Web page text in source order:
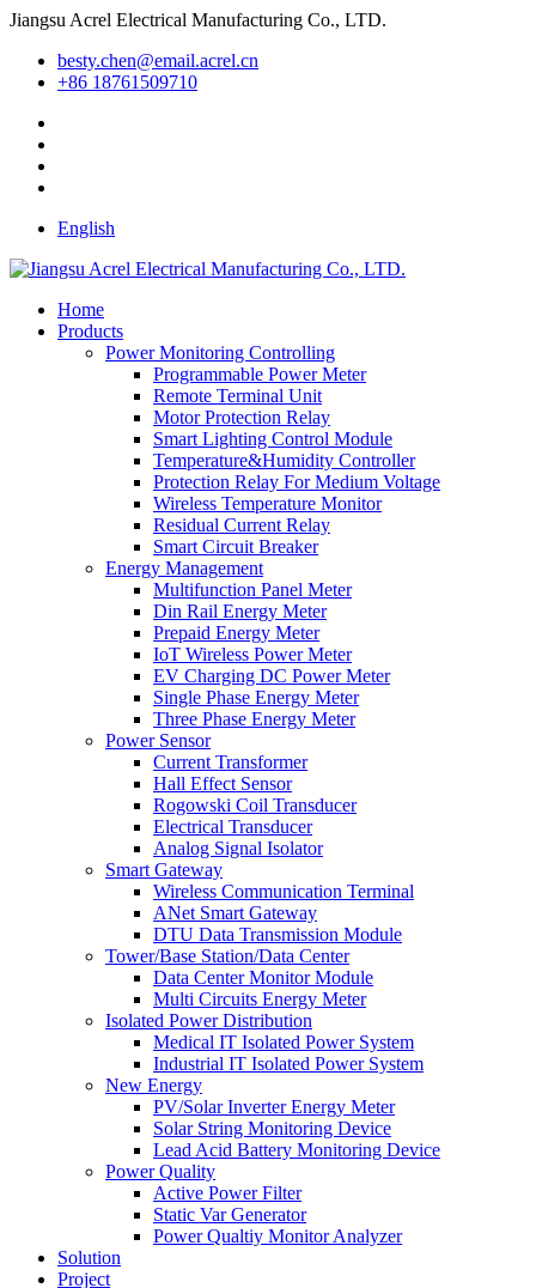
Jiangsu Acrel Electrical Manufacturing Co., LTD.
besty.chen@email.acrel.cn
+86 18761509710
English
Home
Products
Power Monitoring Controlling
Programmable Power Meter
Remote Terminal Unit
Motor Protection Relay
Smart Lighting Control Module
Temperature&Humidity Controller
Protection Relay For Medium Voltage
Wireless Temperature Monitor
Residual Current Relay
Smart Circuit Breaker
Energy Management
Multifunction Panel Meter
Din Rail Energy Meter
Prepaid Energy Meter
IoT Wireless Power Meter
EV Charging DC Power Meter
Single Phase Energy Meter
Three Phase Energy Meter
Power Sensor
Current Transformer
Hall Effect Sensor
Rogowski Coil Transducer
Electrical Transducer
Analog Signal Isolator
Smart Gateway
Wireless Communication Terminal
ANet Smart Gateway
DTU Data Transmission Module
Tower/Base Station/Data Center
Data Center Monitor Module
Multi Circuits Energy Meter
Isolated Power Distribution
Medical IT Isolated Power System
Industrial IT Isolated Power System
New Energy
PV/Solar Inverter Energy Meter
Solar String Monitoring Device
Lead Acid Battery Monitoring Device
Power Quality
Active Power Filter
Static Var Generator
Power Qualtiy Monitor Analyzer
Solution
Project